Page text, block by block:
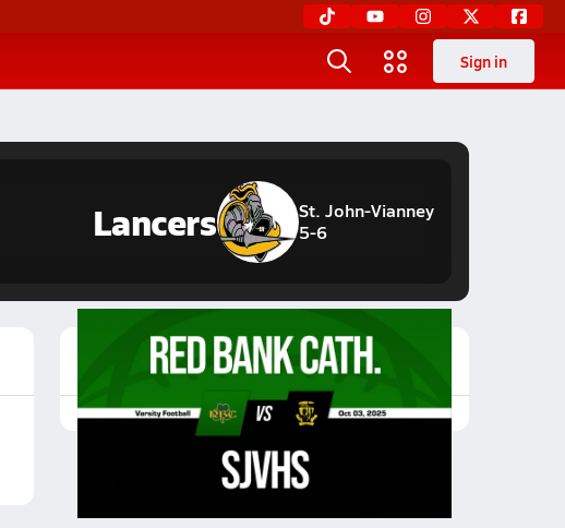
Sign in
St. John-Vianney
5-6
Lancers
Featured Game Video